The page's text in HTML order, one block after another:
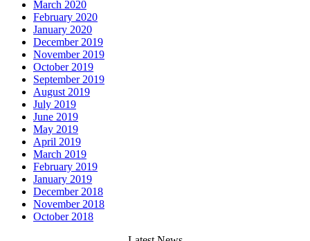
March 2020
February 2020
January 2020
December 2019
November 2019
October 2019
September 2019
August 2019
July 2019
June 2019
May 2019
April 2019
March 2019
February 2019
January 2019
December 2018
November 2018
October 2018